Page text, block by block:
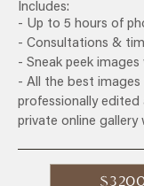
Includes:
- Up to 5 hours of
- Consultations &
- Sneak peek
- All the best
professionally edited
private online gallery